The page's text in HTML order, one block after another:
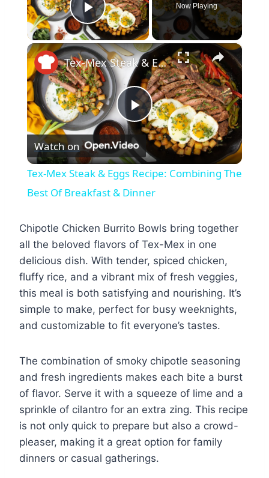
Play Video
Now Playing
×
Play
Video
Tex-Mex Steak & Eggs Recipe: Combining The Best Of Breakfast & Dinner
Watch on
Tex-Mex Steak & Eggs Recipe: Combining The
Best Of Breakfast & Dinner
Chipotle Chicken Burrito Bowls bring together
all the beloved flavors of Tex-Mex in one
delicious dish. With tender, spiced chicken,
fluffy rice, and a vibrant mix of fresh veggies,
this meal is both satisfying and nourishing. It’s
simple to make, perfect for busy weeknights,
and customizable to fit everyone’s tastes.
The combination of smoky chipotle seasoning
and fresh ingredients makes each bite a burst
of flavor. Serve it with a squeeze of lime and a
sprinkle of cilantro for an extra zing. This recipe
is not only quick to prepare but also a crowd-
pleaser, making it a great option for family
dinners or casual gatherings.